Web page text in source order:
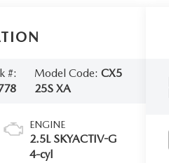
#:
Model Code: CX5
25S XA
ENGINE
2.5L SKYACTIV-G
4-cyl